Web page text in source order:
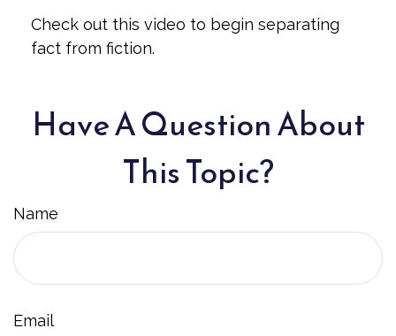
Check out this video to begin separating
fact from fiction.
Have A Question About
This Topic?
Name
Email